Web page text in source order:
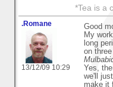
*Tea is a
.Romane
13/12/09 10:29
Good
My
long
on
Yes,
we'll
make it